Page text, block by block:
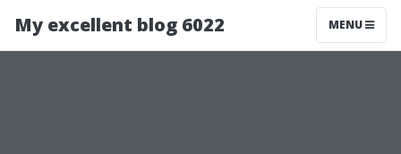
My excellent blog 6022 MENU